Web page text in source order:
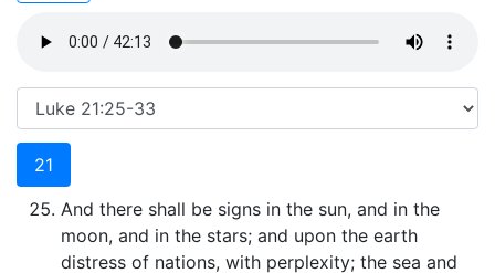
21
And there shall be signs in the sun, and in the
moon, and in the stars; and upon the earth
distress of nations, with perplexity; the sea and